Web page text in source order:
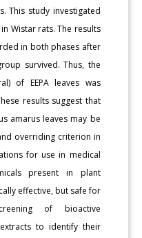
This study investigated
Wistar rats. The results
in both phases after
survived. Thus, the
of EEPA leaves was
results suggest that
amarus leaves may be
overriding criterion in
for use in medical
present in plant
effective, but safe for
of bioactive
to identify their